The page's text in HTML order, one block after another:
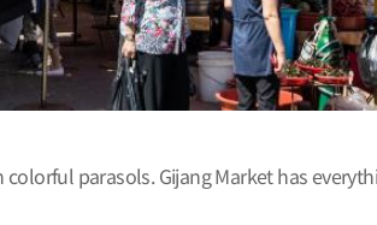
parasols. Gijang Market has